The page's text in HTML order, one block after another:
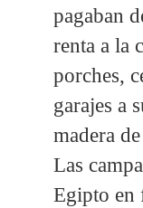
pagaban
renta a la
porches,
garajes a
madera
Las
Egipto en